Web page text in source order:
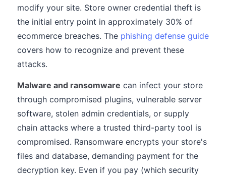
modify your site. Store owner credential theft is
the initial entry point in approximately 30% of
ecommerce breaches. The phishing defense guide
covers how to recognize and prevent these
attacks.
Malware and ransomware can infect your store
through compromised plugins, vulnerable server
software, stolen admin credentials, or supply
chain attacks where a trusted third-party tool is
compromised. Ransomware encrypts your store's
files and database, demanding payment for the
decryption key. Even if you pay (which security